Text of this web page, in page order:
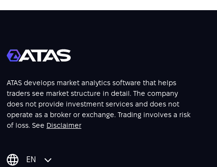
ATAS develops market analytics software that helps
traders see market structure in detail. The company
does not provide investment services and does not
operate as a broker or exchange. Trading involves a risk
of loss. See Disclaimer
EN